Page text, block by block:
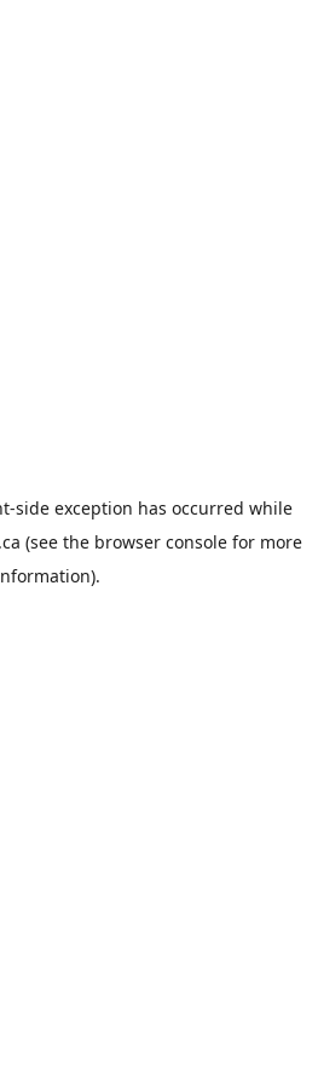
-side exception has occurred while
(see the browser console for more